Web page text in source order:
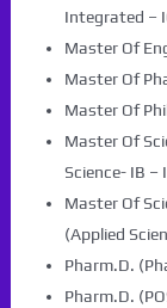
Integrated –
Master Of
Master Of
Master Of
Master Of
Science- IB –
Master Of
(Applied
Pharm.D.
Pharm.D.